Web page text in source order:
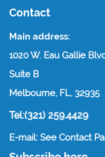
Contact
Main address:
1020 W. Eau Gallie
Suite B
Melbourne, FL, 32935
Tel:(321) 259.4429
E-mail: See Contact